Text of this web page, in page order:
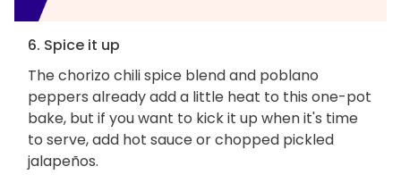
6. Spice it up
The chorizo chili spice blend and poblano
peppers already add a little heat to this one-pot
bake, but if you want to kick it up when it's time
to serve, add hot sauce or chopped pickled
jalapeños.